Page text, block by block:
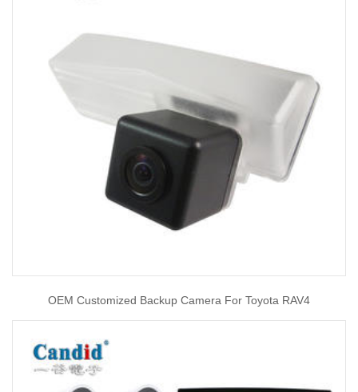
OEM Customized Backup Camera For Toyota RAV4